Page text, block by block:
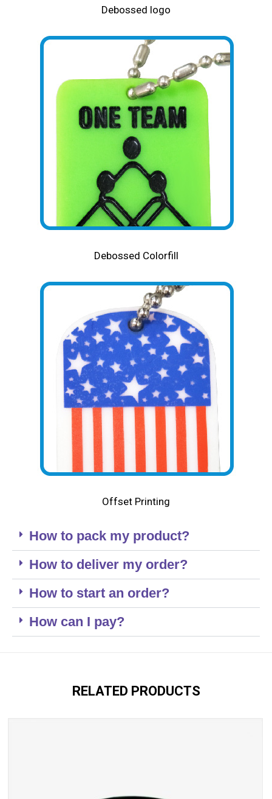
Debossed logo
Debossed Colorfill
Offset Printing
How to pack my product?
How to deliver my order?
How to start an order?
How can I pay?
RELATED PRODUCTS